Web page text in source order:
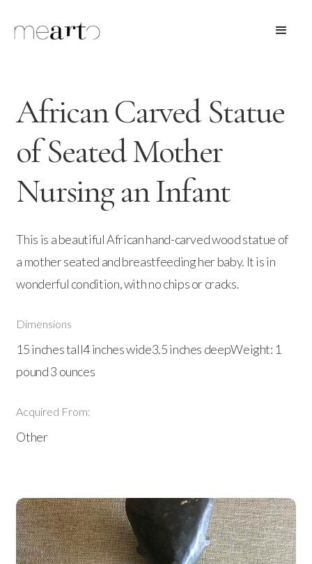
African Carved Statue
of Seated Mother
Nursing an Infant
This is a beautiful African hand-carved wood statue of
a mother seated and breastfeeding her baby. It is in
wonderful condition, with no chips or cracks.
Dimensions
15 inches tall4 inches wide3.5 inches deepWeight: 1
pound 3 ounces
Acquired From:
Other